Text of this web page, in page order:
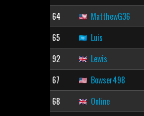
64
MatthewG36
65
Luis
92
Lewis
67
Bowser498
68
Online